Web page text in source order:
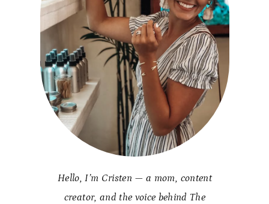
Hello, I’m Cristen — a mom, content
creator, and the voice behind The